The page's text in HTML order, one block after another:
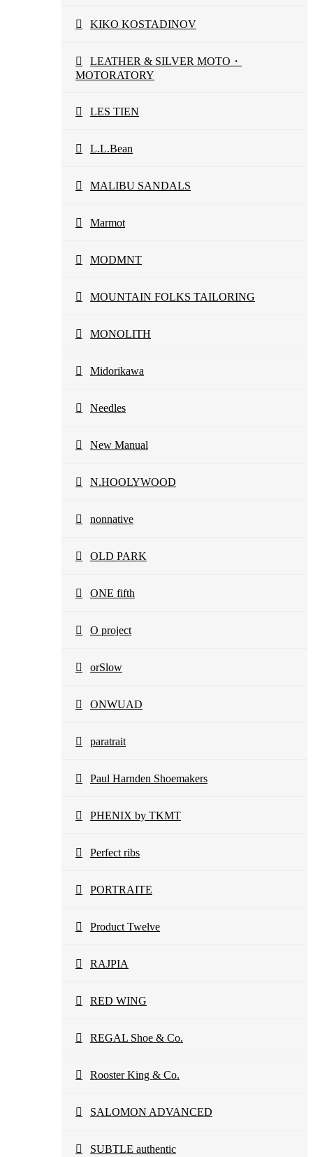
KIKO KOSTADINOV
LEATHER & SILVER MOTO・
MOTORATORY
LES TIEN
L.L.Bean
MALIBU SANDALS
Marmot
MODMNT
MOUNTAIN FOLKS TAILORING
MONOLITH
Midorikawa
Needles
New Manual
N.HOOLYWOOD
nonnative
OLD PARK
ONE fifth
O project
orSlow
ONWUAD
paratrait
Paul Harnden Shoemakers
PHENIX by TKMT
Perfect ribs
PORTRAITE
Product Twelve
RAJPIA
RED WING
REGAL Shoe & Co.
Rooster King & Co.
SALOMON ADVANCED
SUBTLE authentic